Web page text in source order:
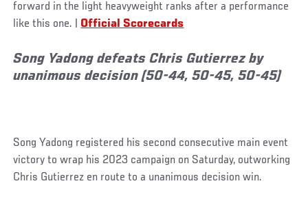
forward in the light heavyweight ranks after a performance
like this one. | Official Scorecards
Song Yadong defeats Chris Gutierrez by
unanimous decision (50-44, 50-45, 50-45)
Song Yadong registered his second consecutive main event
victory to wrap his 2023 campaign on Saturday, outworking
Chris Gutierrez en route to a unanimous decision win.